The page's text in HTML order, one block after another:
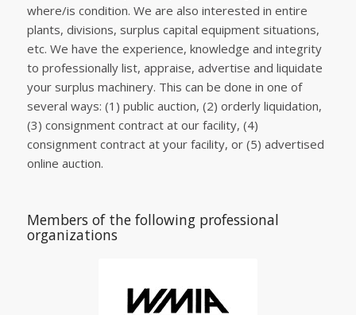
where/is condition. We are also interested in entire
plants, divisions, surplus capital equipment situations,
etc. We have the experience, knowledge and integrity
to professionally list, appraise, advertise and liquidate
your surplus machinery. This can be done in one of
several ways: (1) public auction, (2) orderly liquidation,
(3) consignment contract at our facility, (4)
consignment contract at your facility, or (5) advertised
online auction.
Members of the following professional
organizations